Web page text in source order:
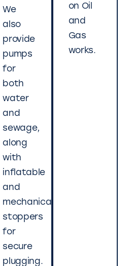
We
also
provide
pumps
for
both
water
and
sewage,
along
with
inflatable
and
mechanical
stoppers
for
secure
plugging.
on Oil
and
Gas
works.